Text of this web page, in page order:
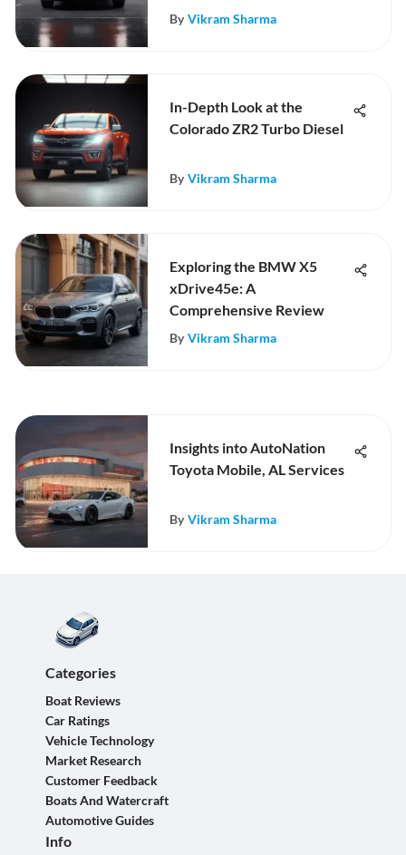
By Vikram Sharma
In-Depth Look at the
Colorado ZR2 Turbo Diesel
By Vikram Sharma
Exploring the BMW X5
xDrive45e: A
Comprehensive Review
By Vikram Sharma
Insights into AutoNation
Toyota Mobile, AL Services
By Vikram Sharma
Categories
Boat Reviews
Car Ratings
Vehicle Technology
Market Research
Customer Feedback
Boats And Watercraft
Automotive Guides
Info